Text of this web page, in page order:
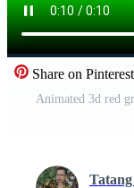
Share on Pinterest